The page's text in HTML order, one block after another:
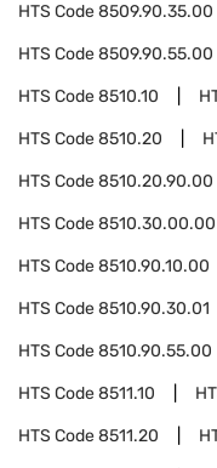
HTS Code8509.90.35.00
HTS Code8509.90.55.00
HTS Code8510.10
HTS Code8510.20
HTS Code8510.20.90.00
HTS Code8510.30.00.00
HTS Code8510.90.10.00
HTS Code8510.90.30.01
HTS Code8510.90.55.00
HTS Code8511.10
HTS Code8511.20